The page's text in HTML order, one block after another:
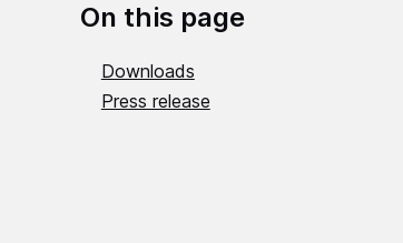
On this page
Downloads
Press release